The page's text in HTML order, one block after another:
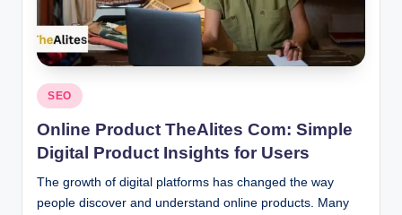
Posted
in
SEO
Online Product TheAlites Com: Simple
Digital Product Insights for Users
The growth of digital platforms has changed the way
people discover and understand online products. Many